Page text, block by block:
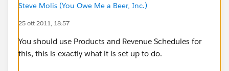
Steve Molis (You Owe Me a Beer, Inc.)
25 ott 2011, 18:57
You should use Products and Revenue Schedules for
this, this is exactly what it is set up to do.